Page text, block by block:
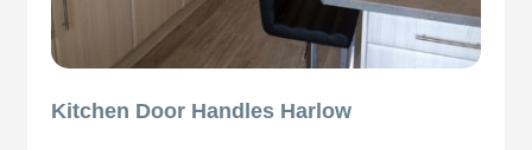
Kitchen Door Handles Harlow